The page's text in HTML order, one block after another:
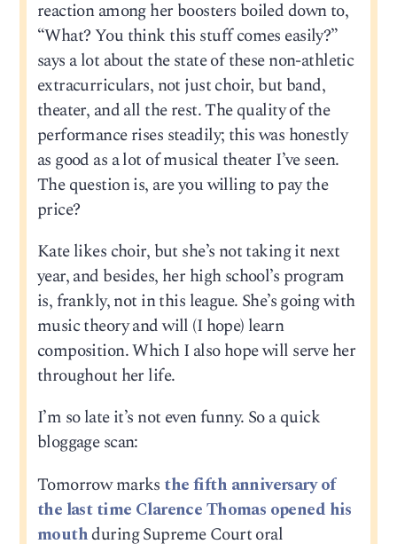
reaction among her boosters boiled down to,
“What? You think this stuff comes easily?”
says a lot about the state of these non-athletic
extracurriculars, not just choir, but band,
theater, and all the rest. The quality of the
performance rises steadily; this was honestly
as good as a lot of musical theater I’ve seen.
The question is, are you willing to pay the
price?
Kate likes choir, but she’s not taking it next
year, and besides, her high school’s program
is, frankly, not in this league. She’s going with
music theory and will (I hope) learn
composition. Which I also hope will serve her
throughout her life.
I’m so late it’s not even funny. So a quick
bloggage scan:
Tomorrow marks the fifth anniversary of
the last time Clarence Thomas opened his
mouthduring Supreme Court oral